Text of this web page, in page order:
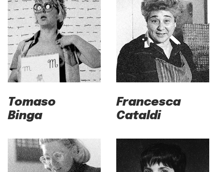
Tomaso
Binga
Francesca
Cataldi